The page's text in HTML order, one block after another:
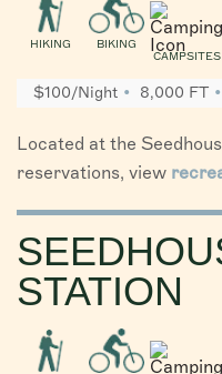
HIKING
BIKING
CAMPSITES
$100/Night 8,000 FT
Located at the
reservations, view
STATION